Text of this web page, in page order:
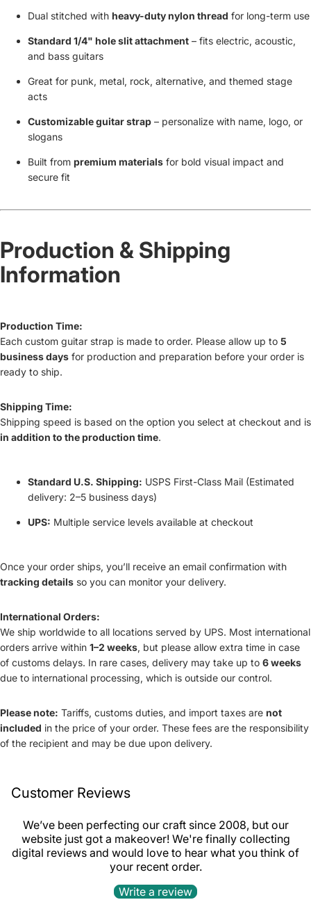
Dual stitched with heavy-duty nylon thread for long-term use
Standard 1/4" hole slit attachment – fits electric, acoustic,
and bass guitars
Great for punk, metal, rock, alternative, and themed stage
acts
Customizable guitar strap – personalize with name, logo, or
slogans
Built from premium materials for bold visual impact and
secure fit
Production & Shipping
Information
Production Time:
Each custom guitar strap is made to order. Please allow up to 5
business days for production and preparation before your order is
ready to ship.
Shipping Time:
Shipping speed is based on the option you select at checkout and is
in addition to the production time.
Standard U.S. Shipping: USPS First-Class Mail (Estimated
delivery: 2–5 business days)
UPS: Multiple service levels available at checkout
Once your order ships, you’ll receive an email confirmation with
tracking details so you can monitor your delivery.
International Orders:
We ship worldwide to all locations served by UPS. Most international
orders arrive within 1–2 weeks, but please allow extra time in case
of customs delays. In rare cases, delivery may take up to 6 weeks
due to international processing, which is outside our control.
Please note: Tariffs, customs duties, and import taxes are not
included in the price of your order. These fees are the responsibility
of the recipient and may be due upon delivery.
Customer Reviews
We’ve been perfecting our craft since 2008, but our
website just got a makeover! We're finally collecting
digital reviews and would love to hear what you think of
your recent order.
Write a review
Privacy policy